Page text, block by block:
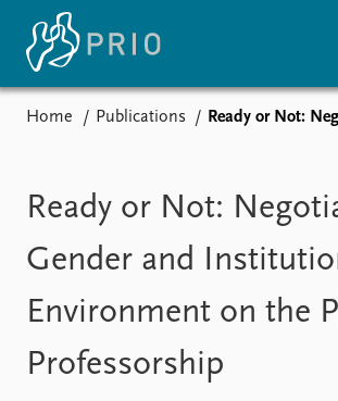
Media
Podcasts
News
Nobel
Events
Upcoming events
Research
Home Publications Ready or Not: Negotiating Gender and
Ready or Not:
Gender and
Environment on the
Professorship